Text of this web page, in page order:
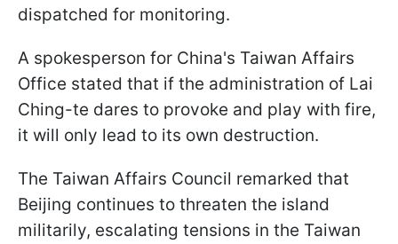
dispatched for monitoring.
A spokesperson for China's Taiwan Affairs
Office stated that if the administration of Lai
Ching-te dares to provoke and play with fire,
it will only lead to its own destruction.
The Taiwan Affairs Council remarked that
Beijing continues to threaten the island
militarily, escalating tensions in the Taiwan